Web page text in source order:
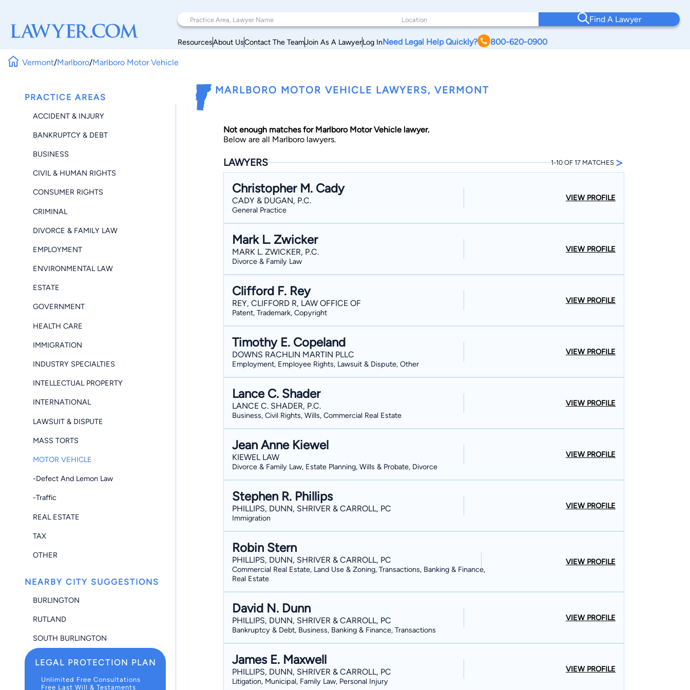
Find A Lawyer
ResourcesAbout UsContact The TeamJoin As A LawyerLog InNeed Legal Help Quickly? 800-620-0900
Vermont/Marlboro/Marlboro Motor Vehicle
PRACTICE AREAS
ACCIDENT & INJURY
BANKRUPTCY & DEBT
BUSINESS
CIVIL & HUMAN RIGHTS
CONSUMER RIGHTS
CRIMINAL
DIVORCE & FAMILY LAW
EMPLOYMENT
ENVIRONMENTAL LAW
ESTATE
GOVERNMENT
HEALTH CARE
IMMIGRATION
INDUSTRY SPECIALTIES
INTELLECTUAL PROPERTY
INTERNATIONAL
LAWSUIT & DISPUTE
MASS TORTS
MOTOR VEHICLE
-Defect And Lemon Law
-Traffic
REAL ESTATE
TAX
OTHER
NEARBY CITY SUGGESTIONS
BURLINGTON
RUTLAND
SOUTH BURLINGTON
LEGAL PROTECTION PLAN
Unlimited Free Consultations
Free Last Will & Testaments
MARLBORO MOTOR VEHICLE LAWYERS, VERMONT
Not enough matches for Marlboro Motor Vehicle lawyer.
Below are all Marlboro lawyers.
LAWYERS 1-10 OF 17 MATCHES >
Christopher M. Cady
CADY & DUGAN, P.C.
General Practice
VIEW PROFILE
Mark L. Zwicker
MARK L. ZWICKER, P.C.
Divorce & Family Law
VIEW PROFILE
Clifford F. Rey
REY, CLIFFORD R, LAW OFFICE OF
Patent, Trademark, Copyright
VIEW PROFILE
Timothy E. Copeland
DOWNS RACHLIN MARTIN PLLC
Employment, Employee Rights, Lawsuit & Dispute, Other
VIEW PROFILE
Lance C. Shader
LANCE C. SHADER, P.C.
Business, Civil Rights, Wills, Commercial Real Estate
VIEW PROFILE
Jean Anne Kiewel
KIEWEL LAW
Divorce & Family Law, Estate Planning, Wills & Probate, Divorce
VIEW PROFILE
Stephen R. Phillips
PHILLIPS, DUNN, SHRIVER & CARROLL, PC
Immigration
VIEW PROFILE
Robin Stern
PHILLIPS, DUNN, SHRIVER & CARROLL, PC
Commercial Real Estate, Land Use & Zoning, Transactions, Banking & Finance,
Real Estate
VIEW PROFILE
David N. Dunn
PHILLIPS, DUNN, SHRIVER & CARROLL, PC
Bankruptcy & Debt, Business, Banking & Finance, Transactions
VIEW PROFILE
James E. Maxwell
PHILLIPS, DUNN, SHRIVER & CARROLL, PC
Litigation, Municipal, Family Law, Personal Injury
VIEW PROFILE